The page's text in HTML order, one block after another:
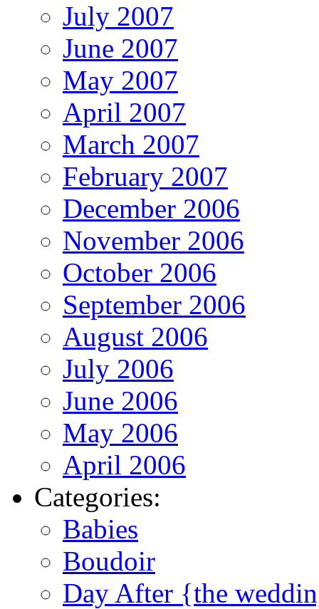
July 2007
June 2007
May 2007
April 2007
March 2007
February 2007
December 2006
November 2006
October 2006
September 2006
August 2006
July 2006
June 2006
May 2006
April 2006
Categories:
Babies
Boudoir
Day After {the